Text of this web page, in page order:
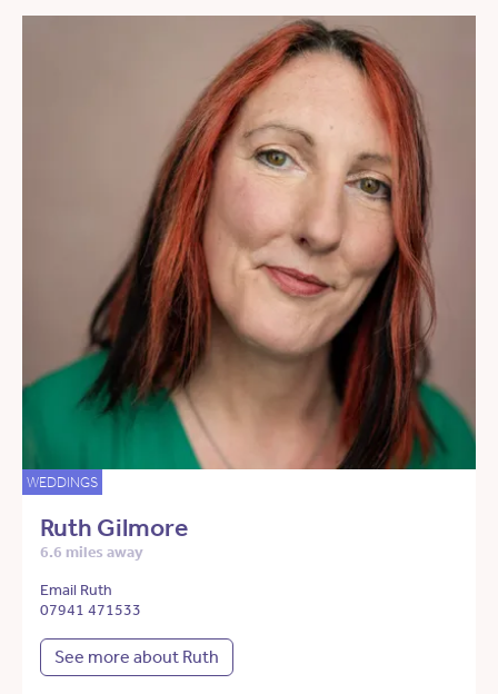
WEDDINGS
Ruth Gilmore
6.6 miles away
Email Ruth
07941 471533
See more about Ruth